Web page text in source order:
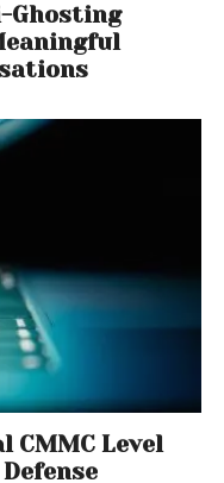
Ghosting
CMMC Level